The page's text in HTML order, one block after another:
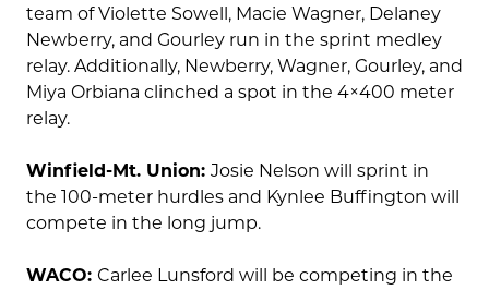
team of Violette Sowell, Macie Wagner, Delaney
Newberry, and Gourley run in the sprint medley
relay. Additionally, Newberry, Wagner, Gourley, and
Miya Orbiana clinched a spot in the 4×400 meter
relay.
Winfield-Mt. Union: Josie Nelson will sprint in
the 100-meter hurdles and Kynlee Buffington will
compete in the long jump.
WACO: Carlee Lunsford will be competing in the